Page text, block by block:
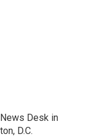
Desk in
D.C.